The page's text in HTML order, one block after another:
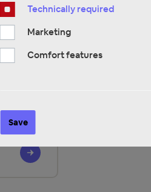
Discover it now
Technically required
Marketing
Comfort features
Save